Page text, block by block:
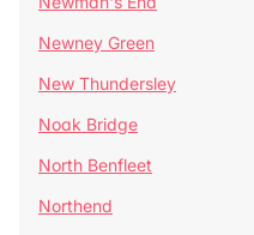
Newney Green
New Thundersley
Noak Bridge
North Benfleet
Northend